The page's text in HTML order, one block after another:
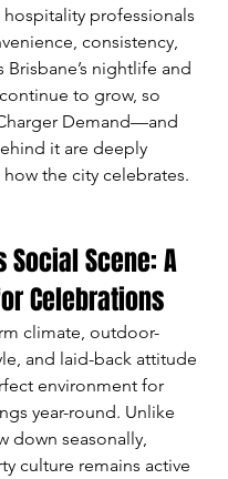
hospitality professionals
consistency,
Brisbane’s nightlife and
to grow, so
Demand—and
it are deeply
the city celebrates.
Social Scene: A
Celebrations
climate, outdoor-
and laid-back attitude
environment for
year-round. Unlike
down seasonally,
culture remains active